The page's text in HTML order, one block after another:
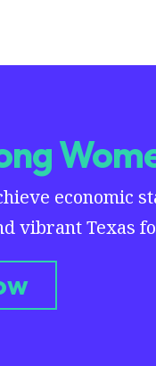
economic
vibrant Texas